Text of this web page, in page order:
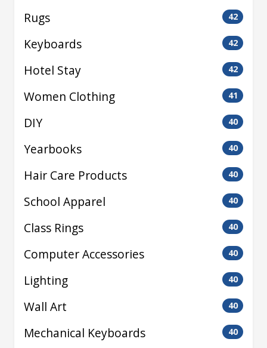
Rugs 42
Keyboards 42
Hotel Stay 42
Women Clothing 41
DIY 40
Yearbooks 40
Hair Care Products 40
School Apparel 40
Class Rings 40
Computer Accessories 40
Lighting 40
Wall Art 40
Mechanical Keyboards 40